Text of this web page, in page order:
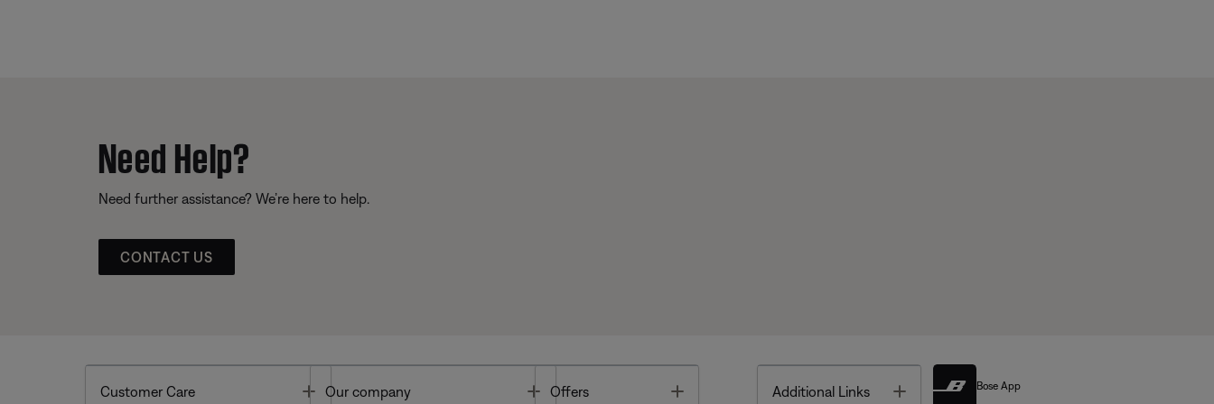
Need Help?
Need further assistance? We’re here to help.
CONTACT US
Customer Care Toggle
Our company Toggle
Offers Additional Links Toggle Bose App